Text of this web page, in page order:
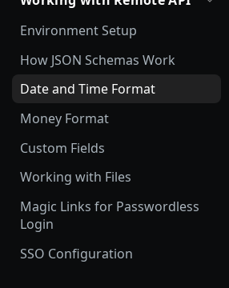
Creating Employees with
Remote API
User Status
Employment Lifecycle Stages
Identity Verification
Offboarding an Employee
Remote Flows SDK
Environment Setup
How JSON Schemas Work
Date and Time Format
Money Format
Custom Fields
Working with Files
Magic Links for Passwordless
Login
SSO Configuration